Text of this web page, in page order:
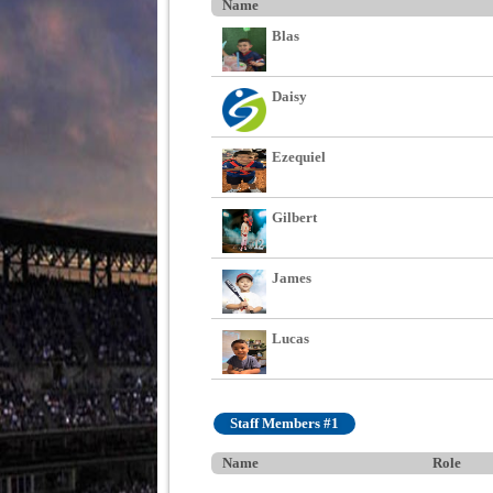
Name
Blas
Daisy
Ezequiel
Gilbert
James
Lucas
Staff Members #1
Name Role